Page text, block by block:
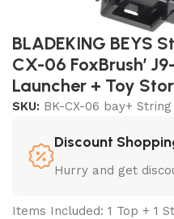
BLADEKING BEYS
CX-06 FoxBrush’
Launcher + Toy
SKU: BK-CX-06 bay+ String
Discount
Hurry and get
Items Included: 1 Top + 1